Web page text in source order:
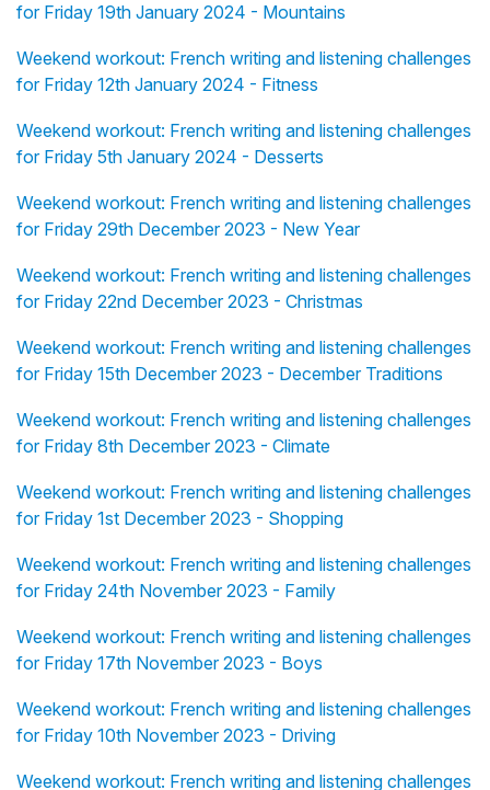
for Friday 19th January 2024 - Mountains
Weekend workout: French writing and listening challenges
for Friday 12th January 2024 - Fitness
Weekend workout: French writing and listening challenges
for Friday 5th January 2024 - Desserts
Weekend workout: French writing and listening challenges
for Friday 29th December 2023 - New Year
Weekend workout: French writing and listening challenges
for Friday 22nd December 2023 - Christmas
Weekend workout: French writing and listening challenges
for Friday 15th December 2023 - December Traditions
Weekend workout: French writing and listening challenges
for Friday 8th December 2023 - Climate
Weekend workout: French writing and listening challenges
for Friday 1st December 2023 - Shopping
Weekend workout: French writing and listening challenges
for Friday 24th November 2023 - Family
Weekend workout: French writing and listening challenges
for Friday 17th November 2023 - Boys
Weekend workout: French writing and listening challenges
for Friday 10th November 2023 - Driving
Weekend workout: French writing and listening challenges